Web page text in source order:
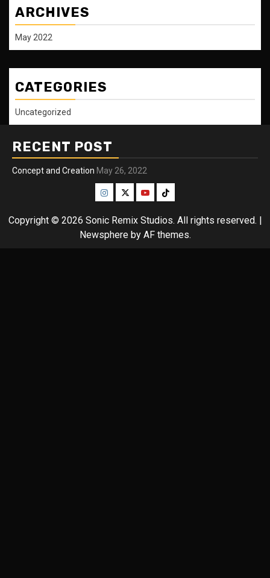
ARCHIVES
May 2022
CATEGORIES
Uncategorized
RECENT POST
Concept and Creation May 26, 2022
Instagram
TwitterYoutubeTiktok
Copyright © 2026 Sonic Remix Studios. All rights reserved. |
Newsphereby AF themes.